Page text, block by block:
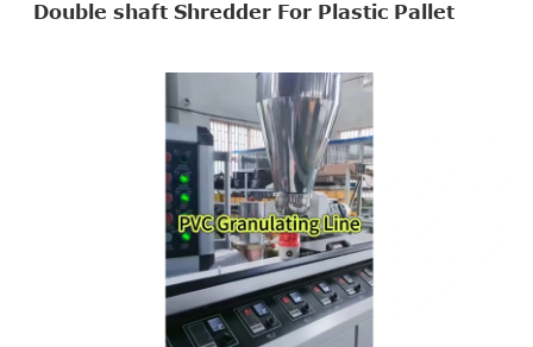
Double shaft Shredder For Plastic Pallet